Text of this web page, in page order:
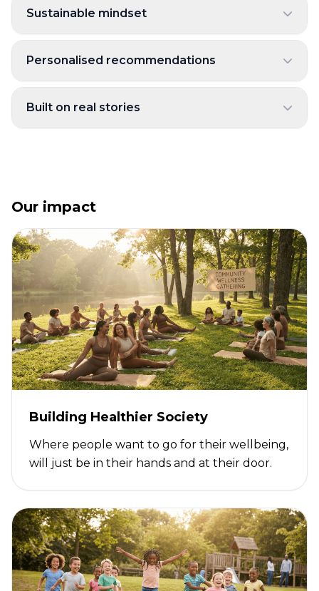
Sustainable mindset
Personalised recommendations
Built on real stories
Our impact
Building Healthier Society
Where people want to go for their wellbeing,
will just be in their hands and at their door.